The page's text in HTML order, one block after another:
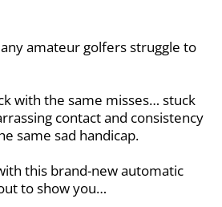
amateur golfers struggle to
with the same misses… stuck
contact and consistency
same sad handicap.
this brand-new automatic
to show you…